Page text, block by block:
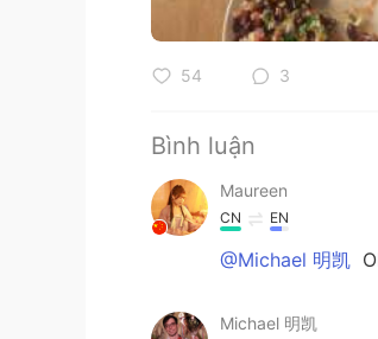
54 3
Bình luận
Maureen
CN EN
@Michael 明凯
Michael 明凯